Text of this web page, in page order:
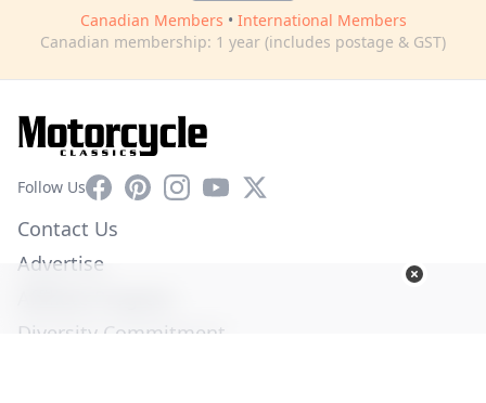
Canadian Members • International Members
Canadian membership: 1 year (includes postage & GST)
Follow UsFacebookPinterestInstagram
YouTube
X
Contact Us
Advertise
Diversity Commitment